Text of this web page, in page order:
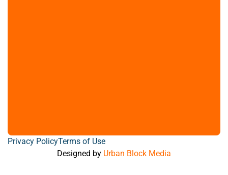
Privacy PolicyTerms of Use
Designed by Urban Block Media